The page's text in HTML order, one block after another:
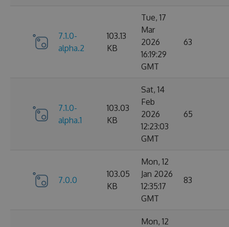
7.1.0-
alpha.2
103.13
KB
Tue, 17
Mar
2026
16:19:29
GMT
63
7.1.0-
alpha.1
103.03
KB
Sat, 14
Feb
2026
12:23:03
GMT
65
7.0.0
103.05
KB
Mon, 12
Jan 2026
12:35:17
GMT
83
Mon, 12